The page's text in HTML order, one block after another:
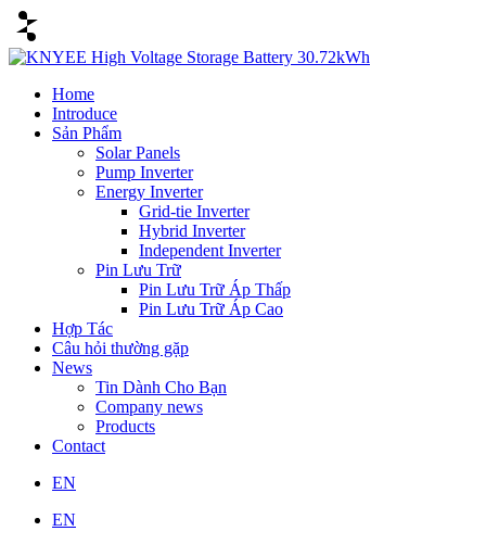
Home
Introduce
Sản Phẩm
Solar Panels
Pump Inverter
Energy Inverter
Grid-tie Inverter
Hybrid Inverter
Independent Inverter
Pin Lưu Trữ
Pin Lưu Trữ Áp Thấp
Pin Lưu Trữ Áp Cao
Hợp Tác
Câu hỏi thường gặp
News
Tin Dành Cho Bạn
Company news
Products
Contact
EN
EN